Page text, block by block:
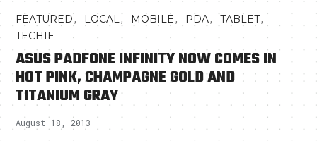
FEATURED, LOCAL, MOBILE, PDA,TABLET,
TECHIE
ASUS PADFONE INFINITY NOW COMES IN
HOT PINK, CHAMPAGNE GOLD AND
TITANIUM GRAY
August 18, 2013